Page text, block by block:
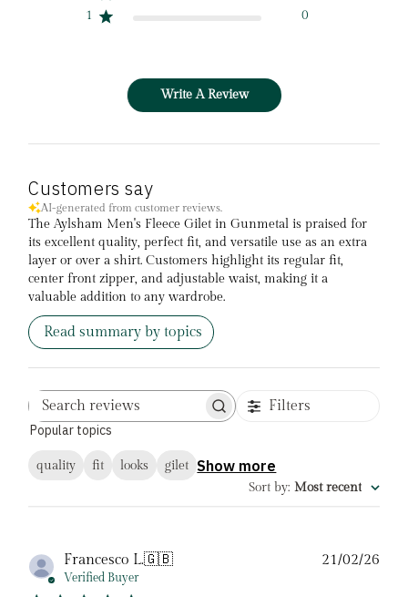
1
0
Write A Review
Customers say
AI-generated from customer reviews.
The Aylsham Men's Fleece Gilet in Gunmetal is praised for
its excellent quality, perfect fit, and versatile use as an extra
layer or over a shirt. Customers highlight its regular fit,
center front zipper, and adjustable waist, making it a
valuable addition to any wardrobe.
Read summary by topics
Search
Filters
Popular topics
quality fit looks gilet Show more
Sort by: Most recent
Francesco L.🇬🇧
Verified Buyer
21/02/26